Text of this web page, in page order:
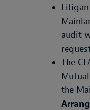
audit
The
the